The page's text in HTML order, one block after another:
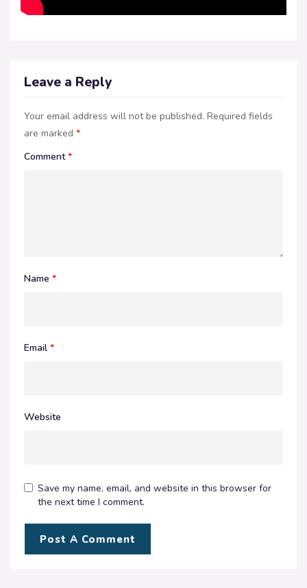
Leave a Reply
Your email address will not be published. Required fields
are marked *
Comment*
Name *
Email *
Website
Save my name, email, and website in this browser for
the next time I comment.